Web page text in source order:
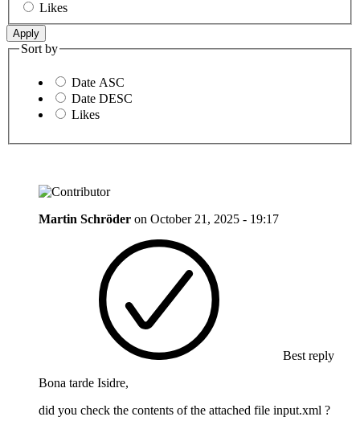
Likes
Sort by
Date ASC
Date DESC
Likes
Martin Schröder on October 21, 2025 - 19:17
Best reply
Bona tarde Isidre,
did you check the contents of the attached file input.xml ?